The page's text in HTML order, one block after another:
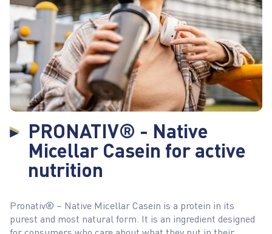
PRONATIV® - Native
Micellar Casein for active
nutrition
Pronativ® – Native Micellar Casein is a protein in its
purest and most natural form. It is an ingredient designed